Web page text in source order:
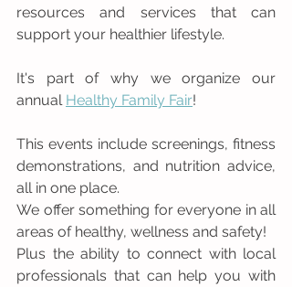
resources and services that can
support your healthier lifestyle.
It's part of why we organize our
annual Healthy Family Fair!
This events include screenings, fitness
demonstrations, and nutrition advice,
all in one place.
We offer something for everyone in all
areas of healthy, wellness and safety!
Plus the ability to connect with local
professionals that can help you with